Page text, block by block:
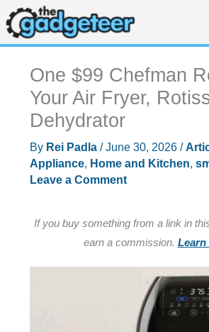
Skip
to
content
One $99 Chefman
Your Air Fryer,
Dehydrator
By Rei Padla /June 30, 2026 /
Appliance, Home and Kitchen,
Leave a Comment
If you buy something from a link in
earn a commission. Learn